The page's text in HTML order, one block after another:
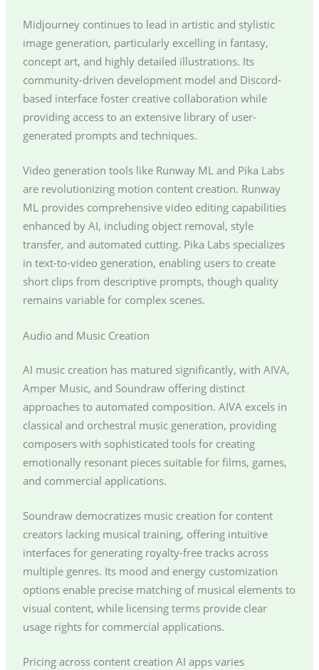
Midjourney continues to lead in artistic and stylistic
image generation, particularly excelling in fantasy,
concept art, and highly detailed illustrations. Its
community-driven development model and Discord-
based interface foster creative collaboration while
providing access to an extensive library of user-
generated prompts and techniques.
Video generation tools like Runway ML and Pika Labs
are revolutionizing motion content creation. Runway
ML provides comprehensive video editing capabilities
enhanced by AI, including object removal, style
transfer, and automated cutting. Pika Labs specializes
in text-to-video generation, enabling users to create
short clips from descriptive prompts, though quality
remains variable for complex scenes.
Audio and Music Creation
AI music creation has matured significantly, with AIVA,
Amper Music, and Soundraw offering distinct
approaches to automated composition. AIVA excels in
classical and orchestral music generation, providing
composers with sophisticated tools for creating
emotionally resonant pieces suitable for films, games,
and commercial applications.
Soundraw democratizes music creation for content
creators lacking musical training, offering intuitive
interfaces for generating royalty-free tracks across
multiple genres. Its mood and energy customization
options enable precise matching of musical elements to
visual content, while licensing terms provide clear
usage rights for commercial applications.
Pricing across content creation AI apps varies